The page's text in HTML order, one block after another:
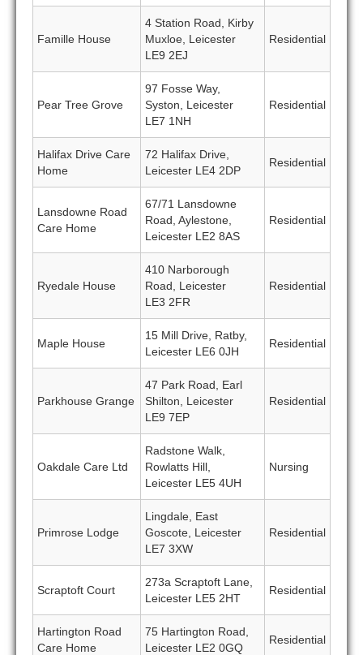
Famille House
4 Station Road, Kirby
Muxloe, Leicester
LE9 2EJ
Residential
Pear Tree Grove
97 Fosse Way,
Syston, Leicester
LE7 1NH
Residential
Halifax Drive Care
Home
72 Halifax Drive,
Leicester LE4 2DP
Residential
Lansdowne Road
Care Home
67/71 Lansdowne
Road, Aylestone,
Leicester LE2 8AS
Residential
Ryedale House
410 Narborough
Road, Leicester
LE3 2FR
Residential
Maple House
15 Mill Drive, Ratby,
Leicester LE6 0JH
Residential
Parkhouse Grange
47 Park Road, Earl
Shilton, Leicester
LE9 7EP
Residential
Oakdale Care Ltd
Radstone Walk,
Rowlatts Hill,
Leicester LE5 4UH
Nursing
Primrose Lodge
Lingdale, East
Goscote, Leicester
LE7 3XW
Residential
Scraptoft Court
273a Scraptoft Lane,
Leicester LE5 2HT
Residential
Hartington Road
Care Home
75 Hartington Road,
Leicester LE2 0GQ
Residential